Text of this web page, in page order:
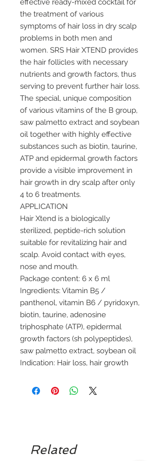
effective ready-mixed cocktail for
the treatment of various
symptoms of hair loss in dry scalp
problems in both men and
women. SRS Hair XTEND provides
the hair follicles with necessary
nutrients and growth factors, thus
serving to prevent further hair loss.
The special, unique composition
of various vitamins of the B group,
saw palmetto extract and soybean
oil together with highly effective
substances such as biotin, taurine,
ATP and epidermal growth factors
provide a visible improvement in
hair growth in dry scalp after only
4 to 6 treatments.
APPLICATION
Hair Xtend is a biologically
sterilized, peptide-rich solution
suitable for revitalizing hair and
scalp. Avoid contact with eyes,
nose and mouth.
Package content: 6 x 6 ml
Ingredients: Vitamin B5 /
panthenol, vitamin B6 / pyridoxyn,
biotin, taurine, adenosine
triphosphate (ATP), epidermal
growth factors (sh polypeptides),
saw palmetto extract, soybean oil
Indication: Hair loss, hair growth
Related